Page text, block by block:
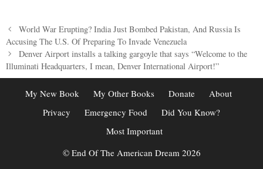
Post
navigation
World War Erupting? India Just Bombed Pakistan, And Russia Is
Accusing The U.S. Of Preparing To Invade Venezuela
Denver Airport installs a talking gargoyle that says “Welcome to the
Illuminati Headquarters, I mean, Denver International Airport!”
My New Book My Other Books Donate
About
Privacy
Emergency Food
Did You Know?
Most Important
© End Of The American Dream 2026